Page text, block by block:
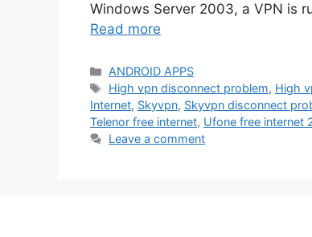
Windows Server 2003, a VPN is
Read more
Categories
ANDROID APPS
Tags
High vpn disconnect problem, High
Internet, Skyvpn, Skyvpn disconnect
Telenor free internet, Ufone free internet
Leave a comment